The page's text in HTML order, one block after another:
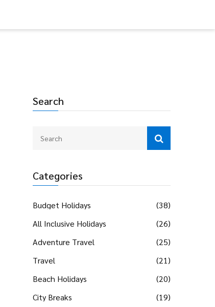
Search
Categories
Budget Holidays
(38)
All Inclusive Holidays
(26)
Adventure Travel
(25)
Travel
(21)
Beach Holidays
(20)
City Breaks
(19)